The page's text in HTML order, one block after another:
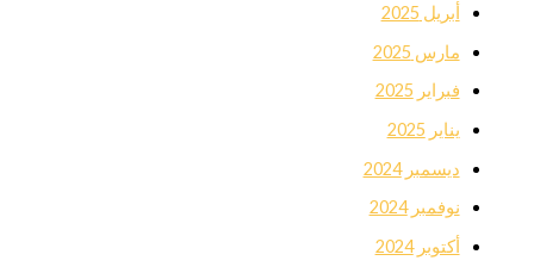
أبريل 2025
مارس 2025
فبراير 2025
يناير 2025
ديسمبر 2024
نوفمبر 2024
أكتوبر 2024